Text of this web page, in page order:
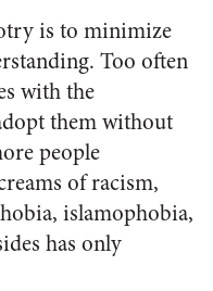
is to minimize
Too often
with the
them without
people
of racism,
islamophobia,
has only